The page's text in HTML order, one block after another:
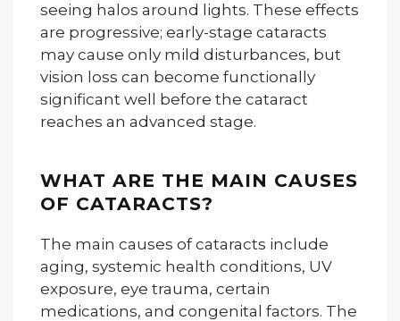
seeing halos around lights. These effects
are progressive; early-stage cataracts
may cause only mild disturbances, but
vision loss can become functionally
significant well before the cataract
reaches an advanced stage.
WHAT ARE THE MAIN CAUSES
OF CATARACTS?
The main causes of cataracts include
aging, systemic health conditions, UV
exposure, eye trauma, certain
medications, and congenital factors. The